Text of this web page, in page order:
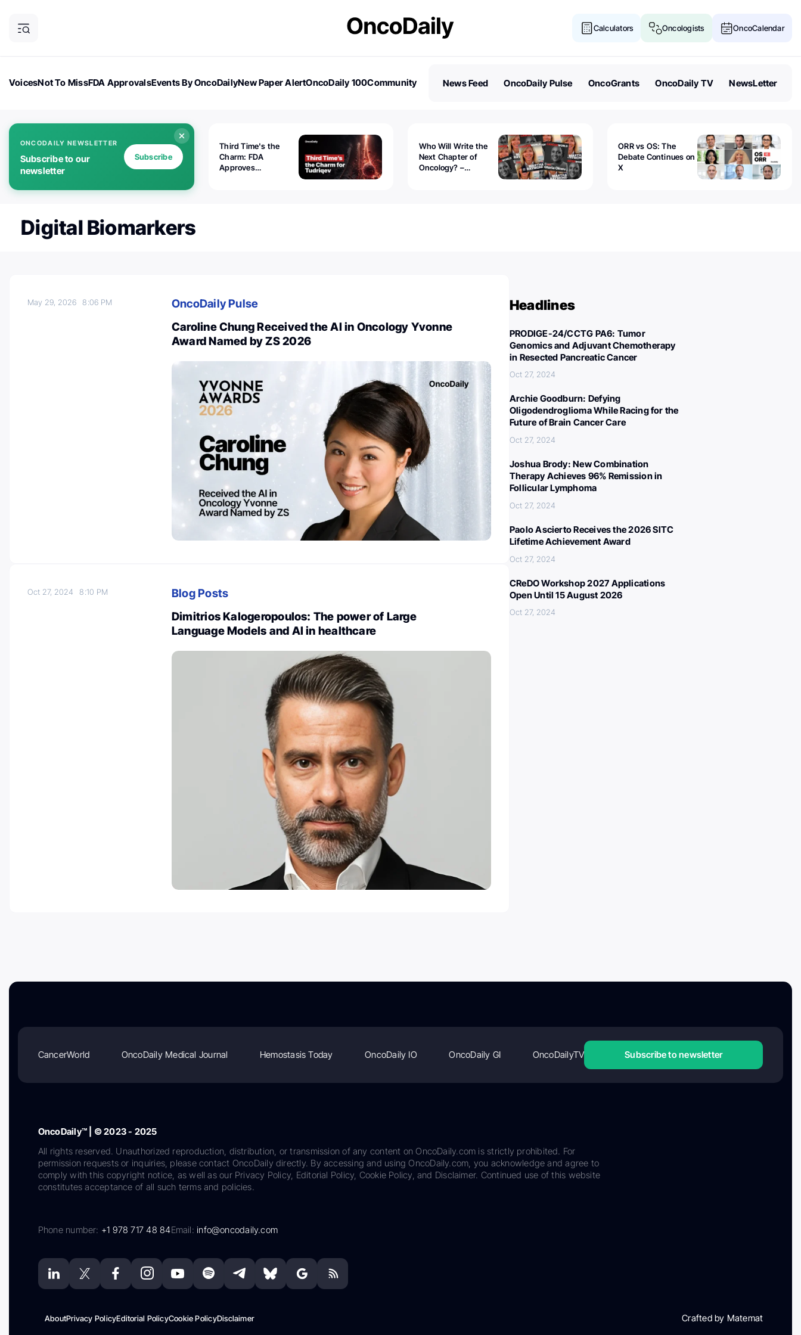
Calculators Oncologists OncoCalendar
VoicesNot To MissFDA ApprovalsEvents By OncoDailyNew Paper AlertOncoDaily 100Community
News Feed OncoDaily Pulse OncoGrants OncoDaily TV NewsLetter
ONCODAILY NEWSLETTER
Subscribe to our
newsletter
Subscribe
Third Time's the
Charm: FDA
Approves
Who Will Write the
Next Chapter of
Oncology? –
ORR vs OS: The
Debate Continues on
X
Digital Biomarkers
May 29, 20268:06 PM
OncoDaily Pulse
Caroline Chung Received the AI in Oncology Yvonne
Award Named by ZS 2026
Oct 27, 20248:10 PM
Blog Posts
Dimitrios Kalogeropoulos: The power of Large
Language Models and AI in healthcare
Headlines
PRODIGE-24/CCTG PA6: Tumor
Genomics and Adjuvant Chemotherapy
in Resected Pancreatic Cancer
Oct 27, 2024
Archie Goodburn: Defying
Oligodendroglioma While Racing for the
Future of Brain Cancer Care
Oct 27, 2024
Joshua Brody: New Combination
Therapy Achieves 96% Remission in
Follicular Lymphoma
Oct 27, 2024
Paolo Ascierto Receives the 2026 SITC
Lifetime Achievement Award
Oct 27, 2024
CReDO Workshop 2027 Applications
Open Until 15 August 2026
Oct 27, 2024
CancerWorld OncoDaily Medical Journal Hemostasis Today OncoDaily IO OncoDaily GI OncoDailyTV Subscribe to newsletter
OncoDaily™ | © 2023 - 2025
All rights reserved. Unauthorized reproduction, distribution, or transmission of any content on OncoDaily.com is strictly prohibited. For
permission requests or inquiries, please contact OncoDaily directly. By accessing and using OncoDaily.com, you acknowledge and agree to
comply with this copyright notice, as well as our Privacy Policy, Editorial Policy, Cookie Policy, and Disclaimer. Continued use of this website
constitutes acceptance of all such terms and policies.
Phone number: +1 978 717 48 84Email:info@oncodaily.com
AboutPrivacy PolicyEditorial PolicyCookie PolicyDisclaimer Crafted by Matemat